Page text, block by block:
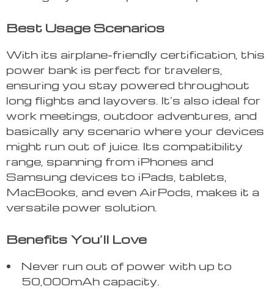
Best Usage Scenarios
With its airplane-friendly certification, this
power bank is perfect for travelers,
ensuring you stay powered throughout
long flights and layovers. It’s also ideal for
work meetings, outdoor adventures, and
basically any scenario where your devices
might run out of juice. Its compatibility
range, spanning from iPhones and
Samsung devices to iPads, tablets,
MacBooks, and even AirPods, makes it a
versatile power solution.
Benefits You’ll Love
Never run out of power with up to
50,000mAh capacity.